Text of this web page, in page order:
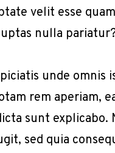
velit esse
nulla
unde omnis
rem aperiam,
sunt
sed quia